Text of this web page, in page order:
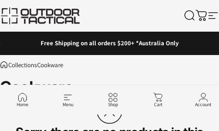
Outdoor Tactical Australia
Search
Cart
Free Shipping on all orders $200+ *Australia Only
Home Menu Shop Cart Account
CollectionsCookware
Cookware